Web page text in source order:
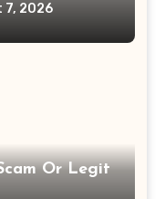
7, 2026
Or Legit